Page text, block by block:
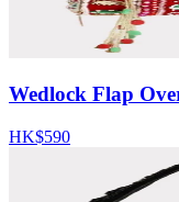
Wedlock Flap
HK$590